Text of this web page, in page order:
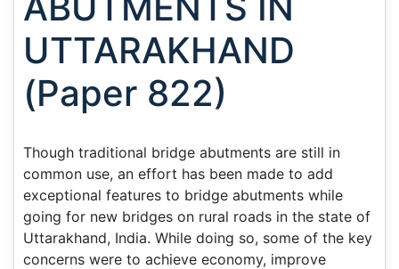
UTTARAKHAND
(Paper 822)
Though traditional bridge abutments are still in
common use, an effort has been made to add
exceptional features to bridge abutments while
going for new bridges on rural roads in the state of
Uttarakhand, India. While doing so, some of the key
concerns were to achieve economy, improve